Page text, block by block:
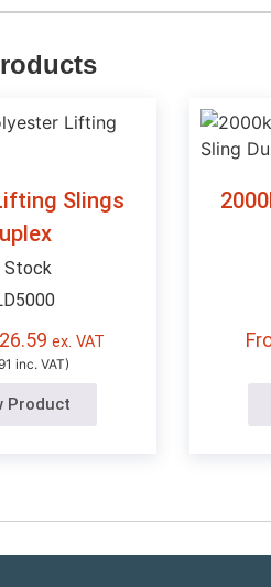
Slings
Stock
ex. VAT
inc. VAT)
Product